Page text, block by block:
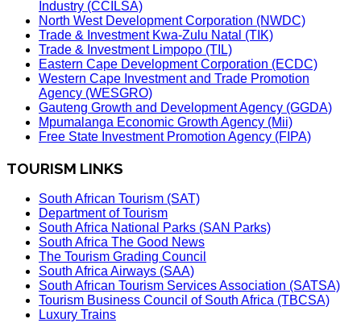
Industry (CCILSA)
North West Development Corporation (NWDC)
Trade & Investment Kwa-Zulu Natal (TIK)
Trade & Investment Limpopo (TIL)
Eastern Cape Development Corporation (ECDC)
Western Cape Investment and Trade Promotion
Agency (WESGRO)
Gauteng Growth and Development Agency (GGDA)
Mpumalanga Economic Growth Agency (Mii)
Free State Investment Promotion Agency (FIPA)
TOURISM LINKS
South African Tourism (SAT)
Department of Tourism
South Africa National Parks (SAN Parks)
South Africa The Good News
The Tourism Grading Council
South Africa Airways (SAA)
South African Tourism Services Association (SATSA)
Tourism Business Council of South Africa (TBCSA)
Luxury Trains